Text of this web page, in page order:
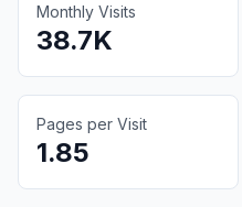
Monthly Visits
38.7K
Pages per Visit
1.85